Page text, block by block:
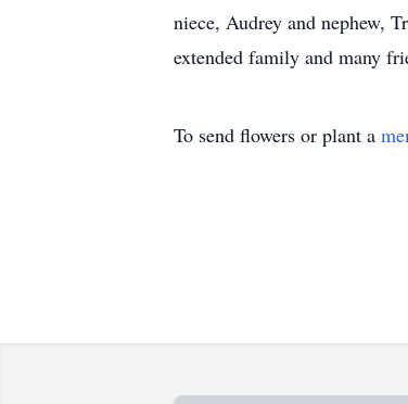
niece, Audrey and nephew,
extended family and many
To send flowers or plant a